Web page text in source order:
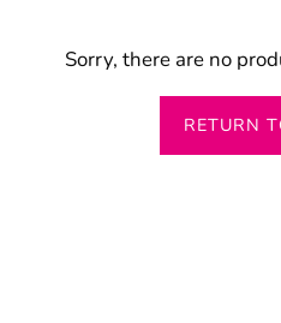
Sorry, there are no
RETURN